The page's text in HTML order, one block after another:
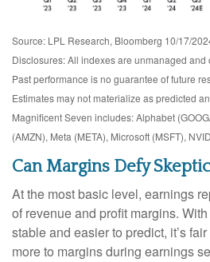
Source: LPL Research, Bloomberg 10/17/
Disclosures: All indexes are unmanaged and
Past performance is no guarantee of future
Estimates may not materialize as predicted
Magnificent Seven includes: Alphabet
(AMZN), Meta (META), Microsoft (MSFT),
Can Margins Defy
At the most basic level, earnings
of revenue and profit margins.
stable and easier to predict, it’s
more to margins during earnings